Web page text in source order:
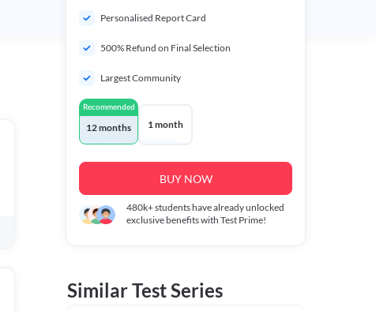
Personalised Report Card
500% Refund on Final Selection
Largest Community
Recommended
12 months 1 month
BUY NOW
480k+students have already unlocked
exclusive benefits with Test Prime!
Similar Test Series